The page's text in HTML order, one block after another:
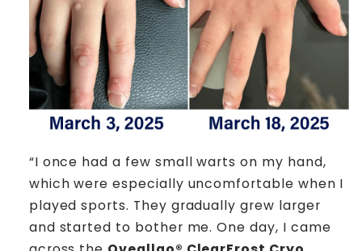
“I once had a few small warts on my hand,
which were especially uncomfortable when I
played sports. They gradually grew larger
and started to bother me. One day, I came